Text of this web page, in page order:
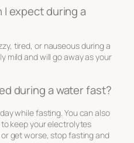
expect during a
tired, or nauseous during a
mild and will go away as your
during a water fast?
while fasting. You can also
keep your electrolytes
get worse, stop fasting and